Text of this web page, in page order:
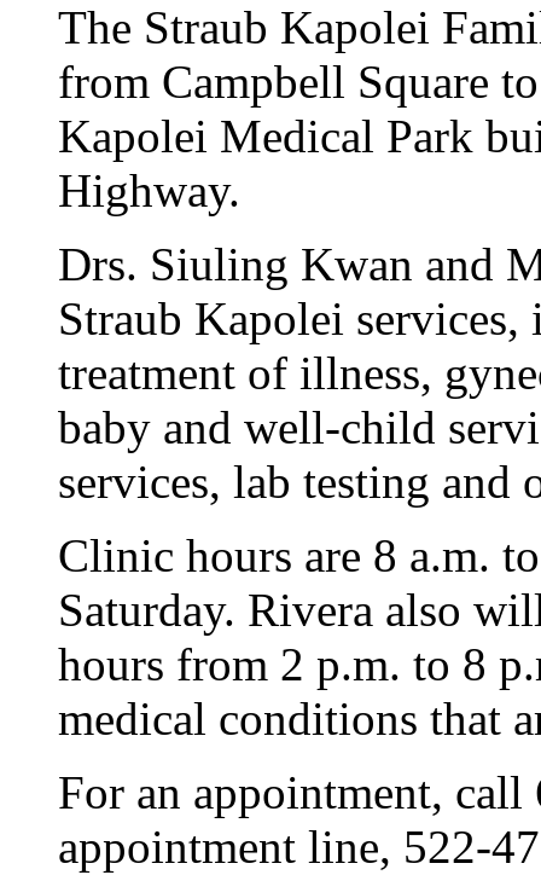
The Straub Kapolei
from Campbell Square
Kapolei Medical Park
Highway.
Drs. Siuling Kwan and
Straub Kapolei
treatment of illness,
baby and well-child
services, lab testing and
Clinic hours are 8 a.m.
Saturday. Rivera also
hours from 2 p.m. to 8
medical conditions that
For an appointment,
appointment line, 522-